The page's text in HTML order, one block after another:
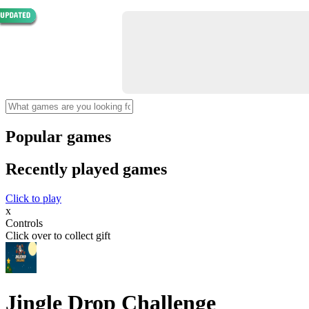
Popular games
Recently played games
Click to play
x
Controls
Click over to collect gift
Jingle Drop Challenge